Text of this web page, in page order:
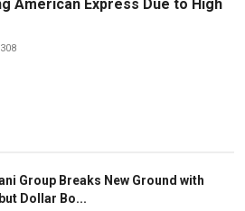
American Express Due to High
308
Group Breaks New Ground with
Dollar Bo...